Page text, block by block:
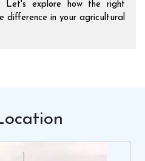
Let's explore how the right
difference in your agricultural